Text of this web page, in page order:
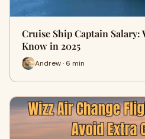
Cruise Ship Captain Salary:
Know in 2025
Andrew · 6 min